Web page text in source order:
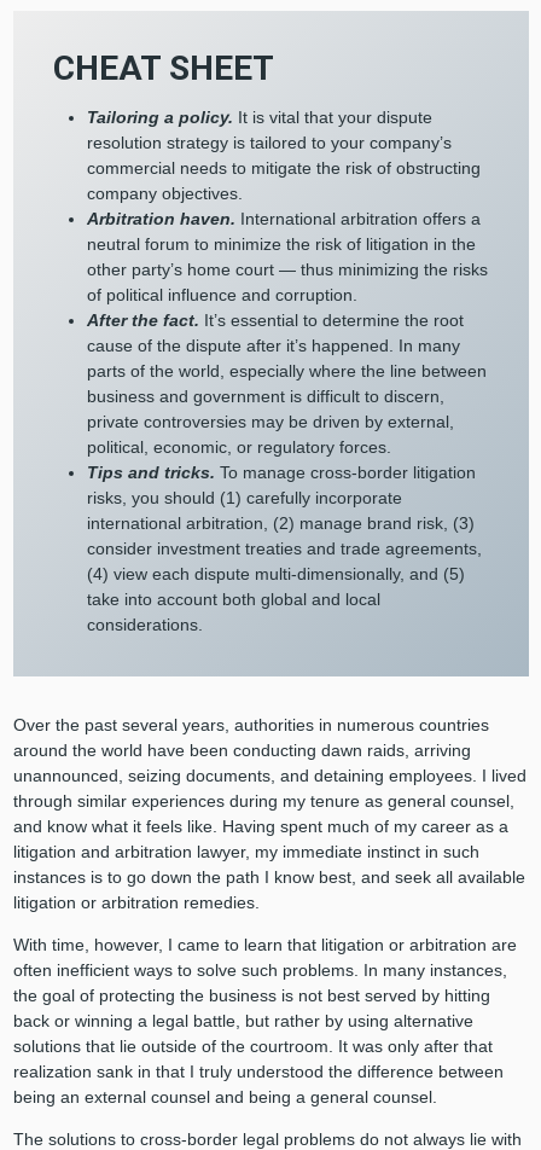
CHEAT SHEET
Tailoring a policy. It is vital that your dispute
resolution strategy is tailored to your company’s
commercial needs to mitigate the risk of obstructing
company objectives.
Arbitration haven. International arbitration offers a
neutral forum to minimize the risk of litigation in the
other party’s home court — thus minimizing the risks
of political influence and corruption.
After the fact. It’s essential to determine the root
cause of the dispute after it’s happened. In many
parts of the world, especially where the line between
business and government is difficult to discern,
private controversies may be driven by external,
political, economic, or regulatory forces.
Tips and tricks. To manage cross-border litigation
risks, you should (1) carefully incorporate
international arbitration, (2) manage brand risk, (3)
consider investment treaties and trade agreements,
(4) view each dispute multi-dimensionally, and (5)
take into account both global and local
considerations.
Over the past several years, authorities in numerous countries
around the world have been conducting dawn raids, arriving
unannounced, seizing documents, and detaining employees. I lived
through similar experiences during my tenure as general counsel,
and know what it feels like. Having spent much of my career as a
litigation and arbitration lawyer, my immediate instinct in such
instances is to go down the path I know best, and seek all available
litigation or arbitration remedies.
With time, however, I came to learn that litigation or arbitration are
often inefficient ways to solve such problems. In many instances,
the goal of protecting the business is not best served by hitting
back or winning a legal battle, but rather by using alternative
solutions that lie outside of the courtroom. It was only after that
realization sank in that I truly understood the difference between
being an external counsel and being a general counsel.
The solutions to cross-border legal problems do not always lie with